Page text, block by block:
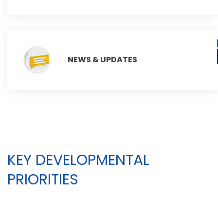
NEWS & UPDATES
KEY DEVELOPMENTAL
PRIORITIES